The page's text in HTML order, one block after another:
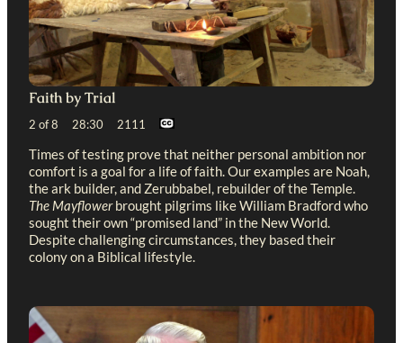
Faith by Trial
2 of 8 28:30 2111
Times of testing prove that neither personal ambition nor
comfort is a goal for a life of faith. Our examples are Noah,
the ark builder, and Zerubbabel, rebuilder of the Temple.
The Mayflowerbrought pilgrims like William Bradford who
sought their own “promised land” in the New World.
Despite challenging circumstances, they based their
colony on a Biblical lifestyle.